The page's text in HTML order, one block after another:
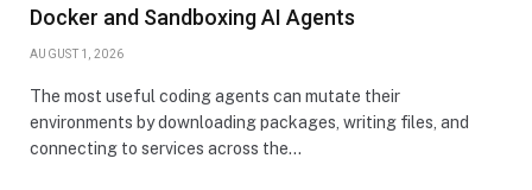
Docker and Sandboxing AI Agents
AUGUST 1, 2026
The most useful coding agents can mutate their
environments by downloading packages, writing files, and
connecting to services across the…